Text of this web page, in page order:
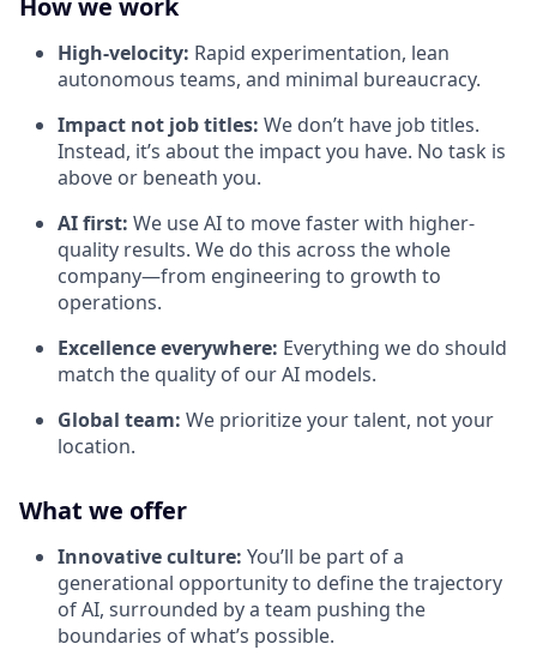
How we work
High-velocity: Rapid experimentation, lean
autonomous teams, and minimal bureaucracy.
Impact not job titles: We don’t have job titles.
Instead, it’s about the impact you have. No task is
above or beneath you.
AI first: We use AI to move faster with higher-
quality results. We do this across the whole
company—from engineering to growth to
operations.
Excellence everywhere: Everything we do should
match the quality of our AI models.
Global team: We prioritize your talent, not your
location.
What we offer
Innovative culture: You’ll be part of a
generational opportunity to define the trajectory
of AI, surrounded by a team pushing the
boundaries of what’s possible.